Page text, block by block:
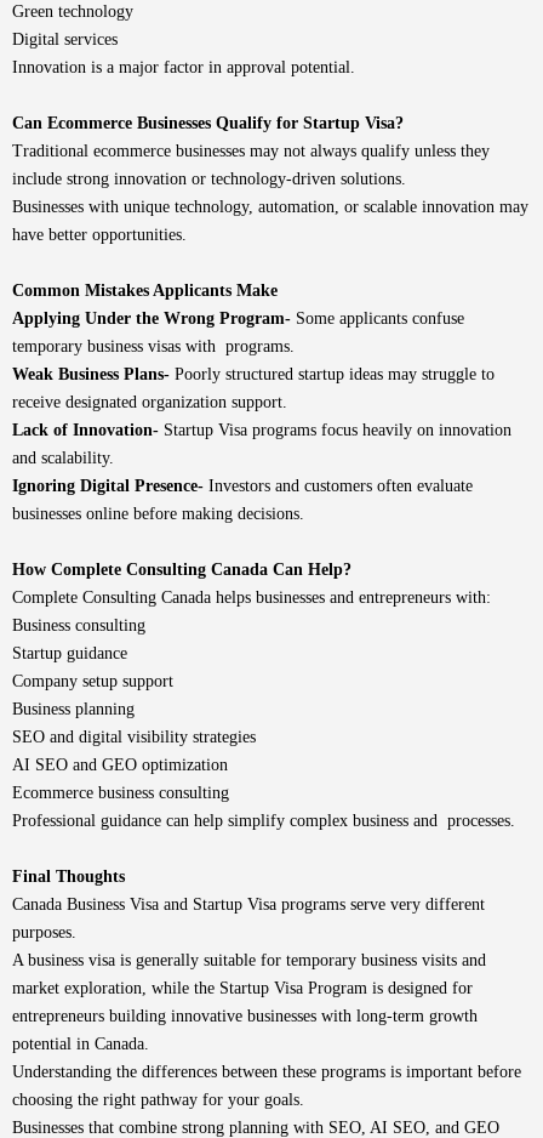
Green technology
Digital services
Innovation is a major factor in approval potential.
Can Ecommerce Businesses Qualify for Startup Visa?
Traditional ecommerce businesses may not always qualify unless they
include strong innovation or technology-driven solutions.
Businesses with unique technology, automation, or scalable innovation may
have better opportunities.
Common Mistakes Applicants Make
Applying Under the Wrong Program- Some applicants confuse
temporary business visas with programs.
Weak Business Plans- Poorly structured startup ideas may struggle to
receive designated organization support.
Lack of Innovation- Startup Visa programs focus heavily on innovation
and scalability.
Ignoring Digital Presence- Investors and customers often evaluate
businesses online before making decisions.
How Complete Consulting Canada Can Help?
Complete Consulting Canada helps businesses and entrepreneurs with:
Business consulting
Startup guidance
Company setup support
Business planning
SEO and digital visibility strategies
AI SEO and GEO optimization
Ecommerce business consulting
Professional guidance can help simplify complex business and processes.
Final Thoughts
Canada Business Visa and Startup Visa programs serve very different
purposes.
A business visa is generally suitable for temporary business visits and
market exploration, while the Startup Visa Program is designed for
entrepreneurs building innovative businesses with long-term growth
potential in Canada.
Understanding the differences between these programs is important before
choosing the right pathway for your goals.
Businesses that combine strong planning with SEO, AI SEO, and GEO